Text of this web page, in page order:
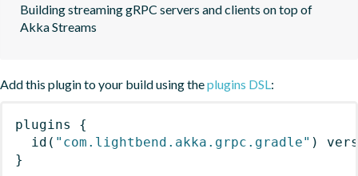
Building streaming gRPC servers and clients on top of
Akka Streams
Add this plugin to your build using theplugins DSL:
plugins
{
id ( "com.lightbend.akka.grpc.gradle" )
}